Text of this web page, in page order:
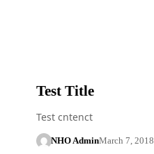
Test Title
Test cntenct
NHO AdminMarch 7, 2018